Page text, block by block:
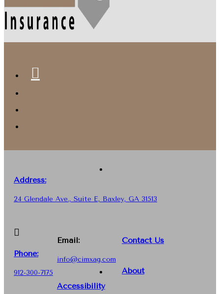
Address:
24 Glendale Ave., Suite E, Baxley, GA 31513
Phone:
912-300-7175
Email:
info@cimxag.com
Contact Us
About
Accessibility